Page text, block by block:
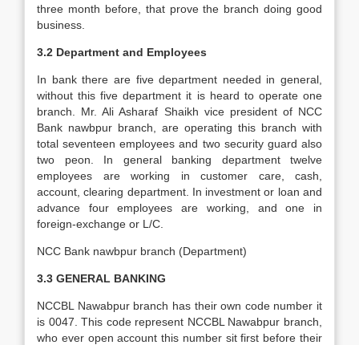
three month before, that prove the branch doing good
business.
3.2 Department and Employees
In bank there are five department needed in general,
without this five department it is heard to operate one
branch. Mr. Ali Asharaf Shaikh vice president of NCC
Bank nawbpur branch, are operating this branch with
total seventeen employees and two security guard also
two peon. In general banking department twelve
employees are working in customer care, cash,
account, clearing department. In investment or loan and
advance four employees are working, and one in
foreign-exchange or L/C.
NCC Bank nawbpur branch (Department)
3.3 GENERAL BANKING
NCCBL Nawabpur branch has their own code number it
is 0047. This code represent NCCBL Nawabpur branch,
who ever open account this number sit first before their